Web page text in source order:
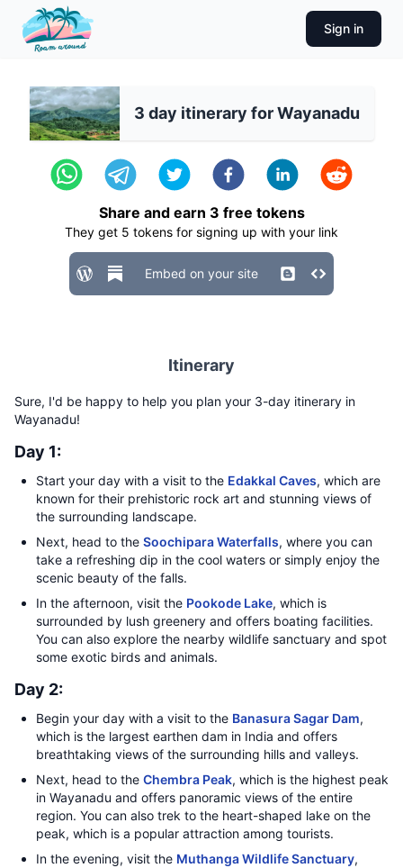
Sign in
3 day itinerary for Wayanadu
Share and earn 3 free tokens
They get 5 tokens for signing up with your link
Embed on your site
Itinerary
Sure, I'd be happy to help you plan your 3-day itinerary in
Wayanadu!
Day 1:
Start your day with a visit to the Edakkal Caves, which are
known for their prehistoric rock art and stunning views of
the surrounding landscape.
Next, head to the Soochipara Waterfalls, where you can
take a refreshing dip in the cool waters or simply enjoy the
scenic beauty of the falls.
In the afternoon, visit the Pookode Lake, which is
surrounded by lush greenery and offers boating facilities.
You can also explore the nearby wildlife sanctuary and spot
some exotic birds and animals.
Day 2:
Begin your day with a visit to the Banasura Sagar Dam,
which is the largest earthen dam in India and offers
breathtaking views of the surrounding hills and valleys.
Next, head to the Chembra Peak, which is the highest peak
in Wayanadu and offers panoramic views of the entire
region. You can also trek to the heart-shaped lake on the
peak, which is a popular attraction among tourists.
In the evening, visit the Muthanga Wildlife Sanctuary,